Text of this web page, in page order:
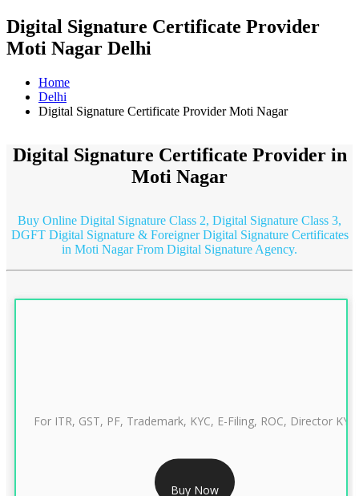
Digital Signature Certificate Provider
Moti Nagar Delhi
Home
Delhi
Digital Signature Certificate Provider Moti Nagar
Digital Signature Certificate Provider in
Moti Nagar
Buy Online Digital Signature Class 2, Digital Signature Class 3,
DGFT Digital Signature & Foreigner Digital Signature Certificates
in Moti NagarFrom Digital Signature Agency.
RS 999/- Only
For ITR, GST, PF, Trademark, KYC, E-Filing, ROC, Director KYC
Buy Now